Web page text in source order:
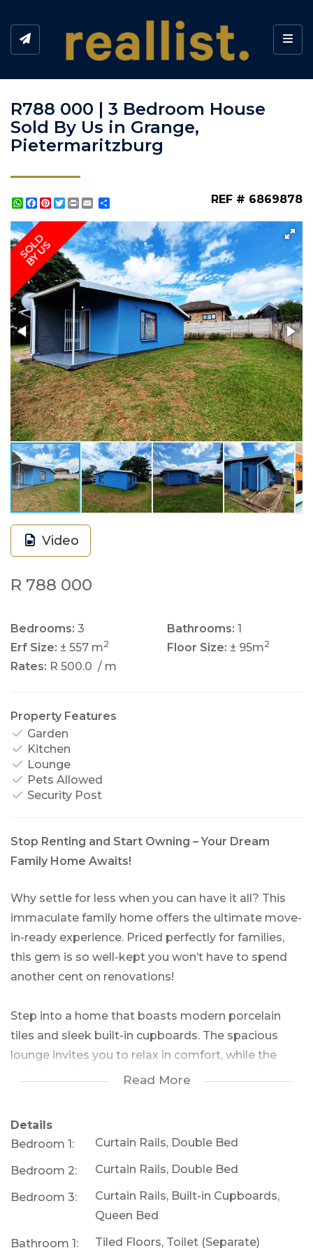
R788 000 | 3 Bedroom House
Sold By Us in Grange,
Pietermaritzburg
WhatsApp
Facebook
Pinterest
Twitter
Print REF # 6869878
SOLD
BY US
Video
R 788 000
Bedrooms: 3 Bathrooms: 1
Erf Size: ± 557 m2 Floor Size: ± 95m2
Rates: R 500.0 / m
Property Features
Garden
Kitchen
Lounge
Pets Allowed
Security Post
Stop Renting and Start Owning – Your Dream
Family Home Awaits!
Why settle for less when you can have it all? This
immaculate family home offers the ultimate move-
in-ready experience. Priced perfectly for families,
this gem is so well-kept you won’t have to spend
another cent on renovations!
Step into a home that boasts modern porcelain
tiles and sleek built-in cupboards. The spacious
lounge invites you to relax in comfort, while the
well-fitted kitchen is ready to handle everything
With three cozy bedrooms featuring built-in
cupboards, everyone in the family will have their
own retreat. The bathroom, complete with a basin
and separate toilet, is practical and easily
extendable thanks to additional outdoor
to expand and elevate your bathroom space.
Read More
Details
Bedroom 1:
Curtain Rails, Double Bed
Bedroom 2: Curtain Rails, Double Bed
Bedroom 3:
Curtain Rails, Built-in Cupboards,
Queen Bed
Bathroom 1: Tiled Floors, Toilet (Separate)